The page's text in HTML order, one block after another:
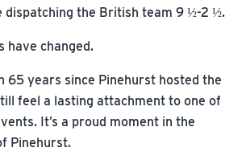
dispatching the British team 9 ½-2 ½.
have changed.
65 years since Pinehurst hosted the
feel a lasting attachment to one of
It’s a proud moment in the
Pinehurst.